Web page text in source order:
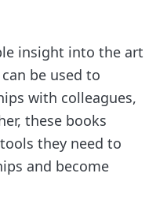
insight into the art
be used to
with colleagues,
these books
they need to
and become